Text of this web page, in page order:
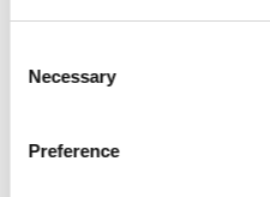
Selection
Necessary
Preference